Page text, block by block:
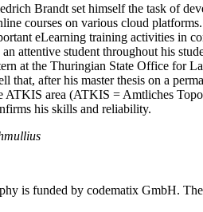
Brandt set himself the task of
courses on various cloud
eLearning training activities in
attentive student throughout his
at the Thuringian State Office for
that, after his master thesis on a
ATKIS area (ATKIS = Amtliches
his skills and reliability.
is funded by codematix GmbH.